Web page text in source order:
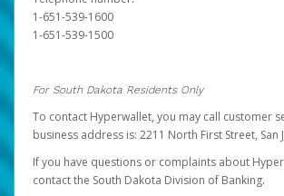
1-651-539-1600
1-651-539-1500
For South Dakota Residents Only
To contact Hyperwallet, you may call customer
business address is: 2211 North First Street, San
If you have questions or complaints about
contact the South Dakota Division of Banking.